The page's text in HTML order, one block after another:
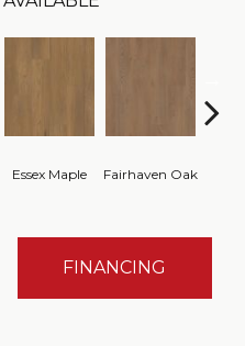
Essex Maple Fairhaven Oak
FINANCING